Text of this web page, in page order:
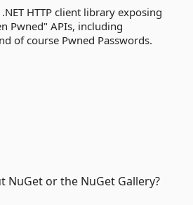
HTTP client library exposing
Pwned" APIs, including
of course Pwned Passwords.
NuGet or the NuGet Gallery?